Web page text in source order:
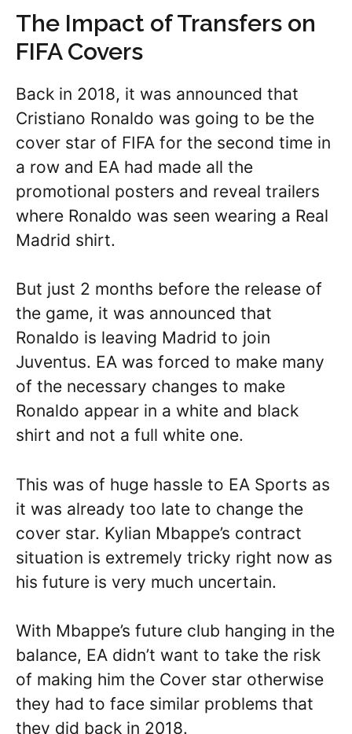
The Impact of Transfers on
FIFA Covers
Back in 2018, it was announced that
Cristiano Ronaldo was going to be the
cover star of FIFA for the second time in
a row and EA had made all the
promotional posters and reveal trailers
where Ronaldo was seen wearing a Real
Madrid shirt.
But just 2 months before the release of
the game, it was announced that
Ronaldo is leaving Madrid to join
Juventus. EA was forced to make many
of the necessary changes to make
Ronaldo appear in a white and black
shirt and not a full white one.
This was of huge hassle to EA Sports as
it was already too late to change the
cover star. Kylian Mbappe’s contract
situation is extremely tricky right now as
his future is very much uncertain.
With Mbappe’s future club hanging in the
balance, EA didn’t want to take the risk
of making him the Cover star otherwise
they had to face similar problems that
they did back in 2018.